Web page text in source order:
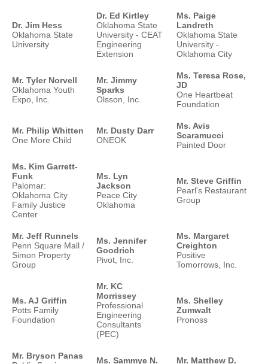
Dr. Jim Hess
Oklahoma State
University
Dr. Ed Kirtley
Oklahoma State
University - CEAT
Engineering
Extension
Ms. Paige
Landreth
Oklahoma State
University -
Oklahoma City
Mr. Tyler Norvell
Oklahoma Youth
Expo, Inc.
Mr. Jimmy
Sparks
Olsson, Inc.
Ms. Teresa Rose,
JD
One Heartbeat
Foundation
Mr. Philip Whitten
One More Child
Mr. Dusty Darr
ONEOK
Ms. Avis
Scaramucci
Painted Door
Ms. Kim Garrett-
Funk
Palomar:
Oklahoma City
Family Justice
Center
Ms. Lyn
Jackson
Peace City
Oklahoma
Mr. Steve Griffin
Pearl's Restaurant
Group
Mr. Jeff Runnels
Penn Square Mall /
Simon Property
Group
Ms. Jennifer
Goodrich
Pivot, Inc.
Ms. Margaret
Creighton
Positive
Tomorrows, Inc.
Ms. AJ Griffin
Potts Family
Foundation
Mr. KC
Morrissey
Professional
Engineering
Consultants
(PEC)
Ms. Shelley
Zumwalt
Pronoss
Mr. Bryson Panas
Ms. Sammye N.
Mr. Matthew D.